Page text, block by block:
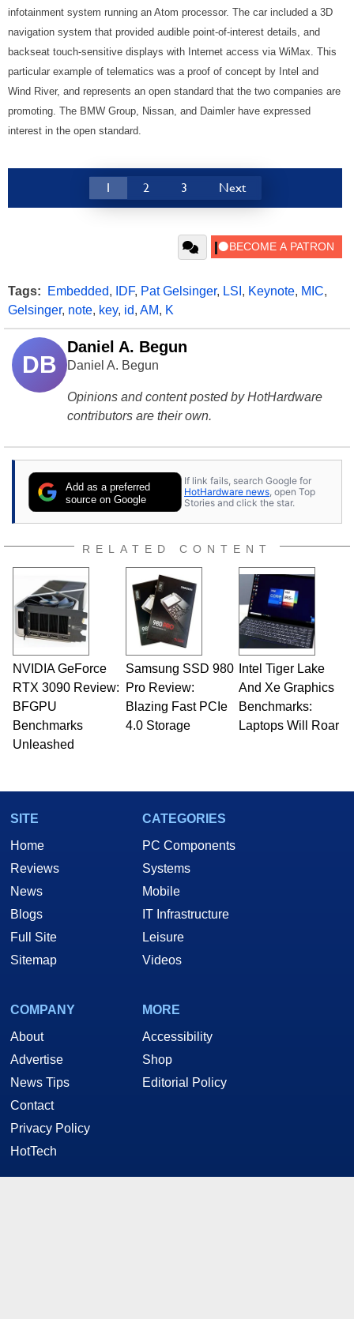
infotainment system running an Atom processor. The car included a 3D
navigation system that provided audible point-of-interest details, and
backseat touch-sensitive displays with Internet access via WiMax. This
particular example of telematics was a proof of concept by Intel and
Wind River, and represents an open standard that the two companies are
promoting. The BMW Group, Nissan, and Daimler have expressed
interest in the open standard.
1 2 3 Next
Tags: Embedded, IDF, Pat Gelsinger, LSI , Keynote, MIC,
Gelsinger, note, key, id, AM, K
DB
Daniel A. Begun
Daniel A. Begun
Opinions and content posted by HotHardware
contributors are their own.
Add as a preferred
source on Google
If link fails, search Google for
HotHardware news , open Top
Stories and click the star.
RELATED CONTENT
NVIDIA GeForce
RTX 3090 Review:
BFGPU
Benchmarks
Unleashed
Samsung SSD 980
Pro Review:
Blazing Fast PCIe
4.0 Storage
Intel Tiger Lake
And Xe Graphics
Benchmarks:
Laptops Will Roar
SITE
Home
Reviews
News
Blogs
Full Site
Sitemap
CATEGORIES
PC Components
Systems
Mobile
IT Infrastructure
Leisure
Videos
COMPANY
About
Advertise
News Tips
Contact
Privacy Policy
HotTech
MORE
Accessibility
Shop
Editorial Policy